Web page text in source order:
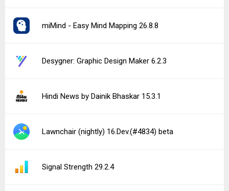
miMind - Easy Mind Mapping 26.8.8
Desygner: Graphic Design Maker 6.2.3
Hindi News by Dainik Bhaskar 15.3.1
Lawnchair (nightly) 16.Dev.(#4834) beta
Signal Strength 29.2.4